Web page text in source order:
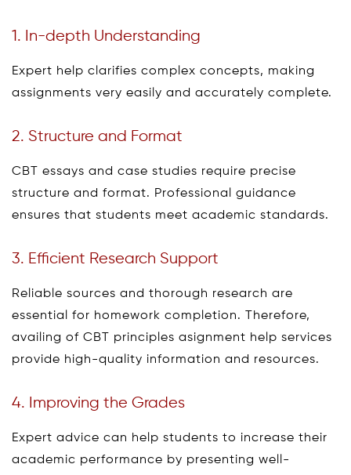
1. In-depth Understanding
Expert help clarifies complex concepts, making
assignments very easily and accurately complete.
2. Structure and Format
CBT essays and case studies require precise
structure and format. Professional guidance
ensures that students meet academic standards.
3. Efficient Research Support
Reliable sources and thorough research are
essential for homework completion. Therefore,
availing of CBT principles asignment help services
provide high-quality information and resources.
4. Improving the Grades
Expert advice can help students to increase their
academic performance by presenting well-